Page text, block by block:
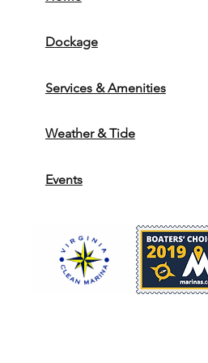
Dockage
Services & Amenities
Weather & Tide
Events